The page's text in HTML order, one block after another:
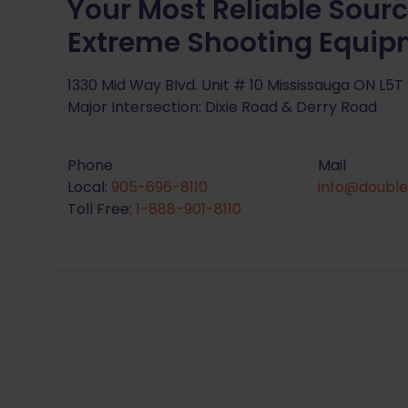
Your Most Reliable
Extreme Shooting
1330 Mid Way Blvd. Unit # 10 Mississauga ON L5T
Major Intersection: Dixie Road & Derry Road
Phone
Local: 905-696-8110
Toll Free: 1-888-901-8110
Mail